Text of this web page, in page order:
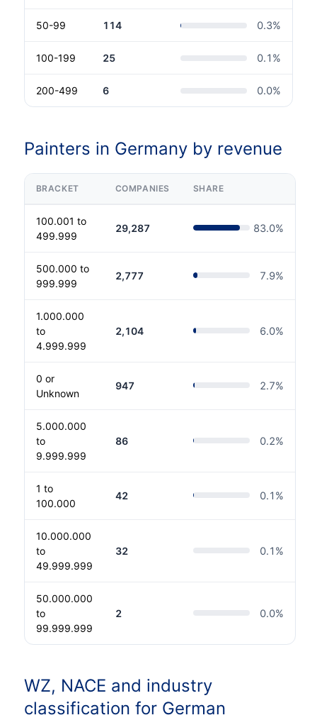
50-99 114 0.3%
100-199 25 0.1 %
200-499 6 0.0%
Painters in Germany by revenue
BRACKET COMPANIES SHARE
100.001 to
499.999
29,287 83.0%
500.000 to
999.999
2,777 7.9%
1.000.000
to
4.999.999
2,104 6.0%
0 or
Unknown
947 2.7%
5.000.000
to
9.999.999
86 0.2%
1 to
100.000
42 0.1 %
10.000.000
to
49.999.999
32 0.1 %
50.000.000
to
99.999.999
2 0.0%
WZ, NACE and industry
classification for German